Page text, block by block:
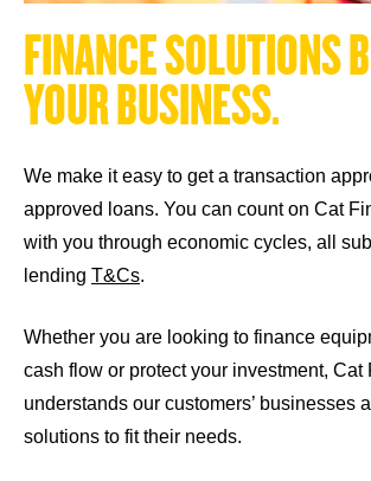
F NANCESOLUTONS B
YOUR BUS N ESS.
We make it easy to get a transaction
approved loans. You can count on Cat
with you through economic cycles, all
lending T&Cs.
Whether you are looking to finance
cash flow or protect your investment, Cat
understands our customers’ businesses
solutions to fit their needs.